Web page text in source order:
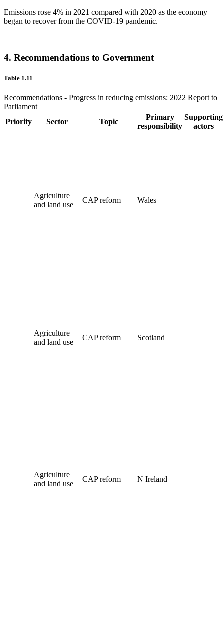
Emissions rose 4% in 2021 compared with 2020 as the economy
began to recover from the COVID-19 pandemic.
4. Recommendations to Government
Table 1.11
Recommendations - Progress in reducing emissions: 2022 Report to
Parliament
Priority
Sector Topic
Primary
responsibility
Supporting
actors
Agriculture
and land use
CAP reform Wales
Agriculture
and land use
CAP reform Scotland
Agriculture
and land use
CAP reform N Ireland